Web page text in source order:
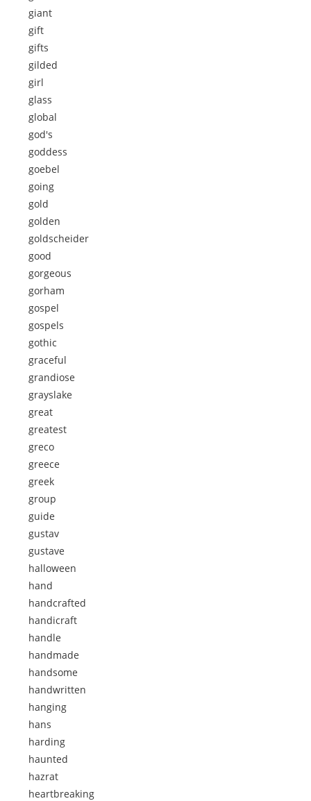
giant
gift
gifts
gilded
girl
glass
global
god's
goddess
goebel
going
gold
golden
goldscheider
good
gorgeous
gorham
gospel
gospels
gothic
graceful
grandiose
grayslake
great
greatest
greco
greece
greek
group
guide
gustav
gustave
halloween
hand
handcrafted
handicraft
handle
handmade
handsome
handwritten
hanging
hans
harding
haunted
hazrat
heartbreaking